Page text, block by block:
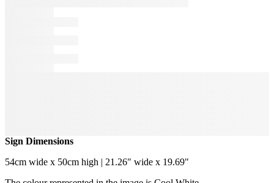
Sign Dimensions
54cm wide x 50cm high | 21.26" wide x 19.69"